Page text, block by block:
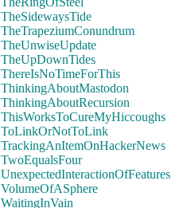
TheSidewaysTide
TheTrapeziumConundrum
TheUnwiseUpdate
TheUpDownTides
ThereIsNoTimeForThis
ThinkingAboutMastodon
ThinkingAboutRecursion
ThisWorksToCureMyHiccoughs
ToLinkOrNotToLink
TrackingAnItemOnHackerNews
TwoEqualsFour
UnexpectedInteractionOfFeatures
VolumeOfASphere
WaitingInVain